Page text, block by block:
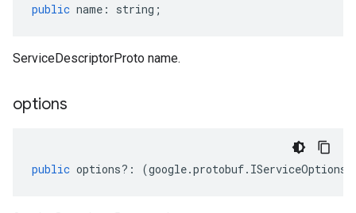
public name : string ;
ServiceDescriptorProto name.
options
public options?: (google.protobuf. IServiceOptions